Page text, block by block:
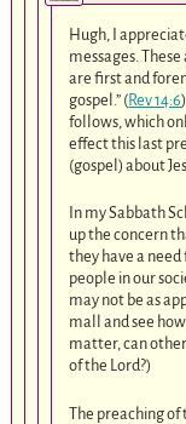
Hugh, I
messages.
are first and
gospel.” (Rev 14:6
follows, which
effect this last
(gospel) about
In my Sabbath
up the concern
they have a
people in our
may not be as
mall and see
matter, can
of the Lord?)
The preaching of